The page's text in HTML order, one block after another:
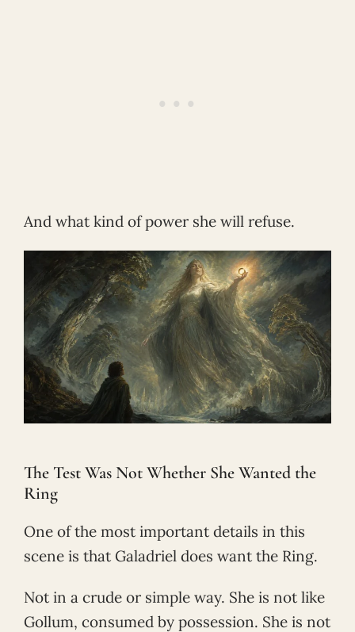
And what kind of power she will refuse.
The Test Was Not Whether She Wanted the
Ring
One of the most important details in this
scene is that Galadriel does want the Ring.
Not in a crude or simple way. She is not like
Gollum, consumed by possession. She is not